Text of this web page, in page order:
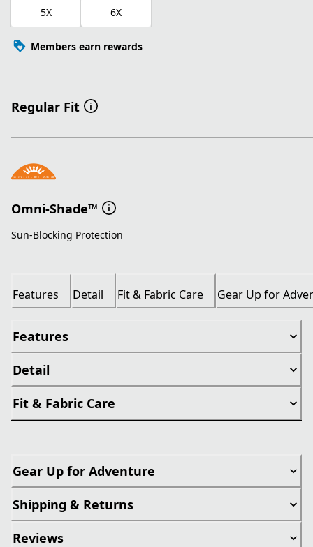
5X 6X
Members earn rewards
Regular Fit
Omni-Shade™
Sun-Blocking Protection
Features Detail Fit & Fabric Care Gear Up for
Features
Detail
Fit & Fabric Care
Gear Up for Adventure
Shipping & Returns
Reviews